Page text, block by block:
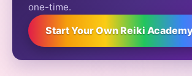
one-time.
Start Your Own Reiki